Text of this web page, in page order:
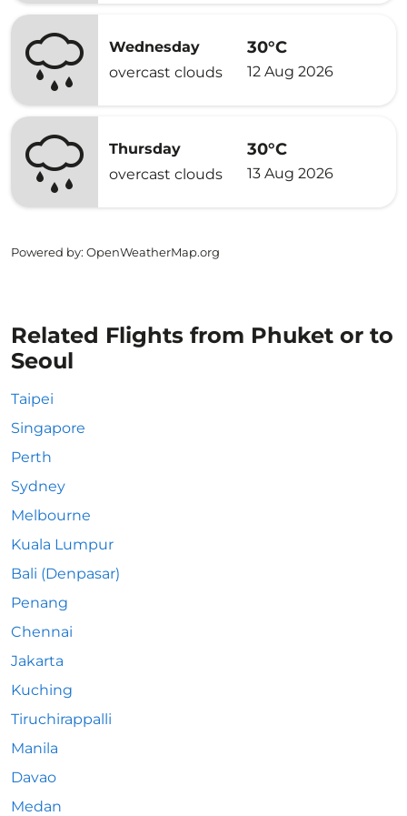
Wednesday
overcast clouds
30°C
12 Aug 2026
Thursday
overcast clouds
30°C
13 Aug 2026
Powered by: OpenWeatherMap.org
Related Flights from Phuket or to
Seoul
Taipei
Singapore
Perth
Sydney
Melbourne
Kuala Lumpur
Bali (Denpasar)
Penang
Chennai
Jakarta
Kuching
Tiruchirappalli
Manila
Davao
Medan